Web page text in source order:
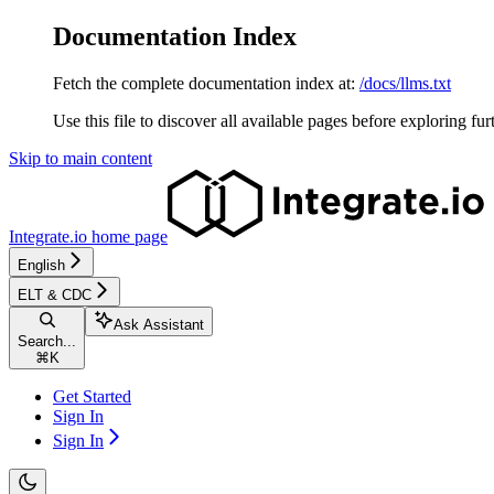
Documentation Index
Fetch the complete documentation index at: /docs/llms.txt
Use this file to discover all available pages before exploring
Skip to main content
Integrate.io home page
English
ELT & CDC
Search...
⌘ K
Ask Assistant
Get Started
Sign In
Sign In